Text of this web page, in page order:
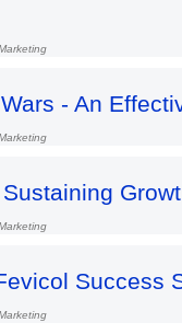
- An
Success